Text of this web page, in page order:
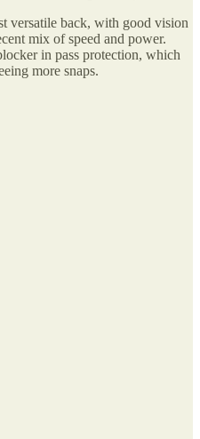
versatile back, with good vision
mix of speed and power.
in pass protection, which
more snaps.